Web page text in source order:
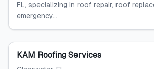
FL, specializing in roof repair, roof
emergency...
KAM Roofing Services